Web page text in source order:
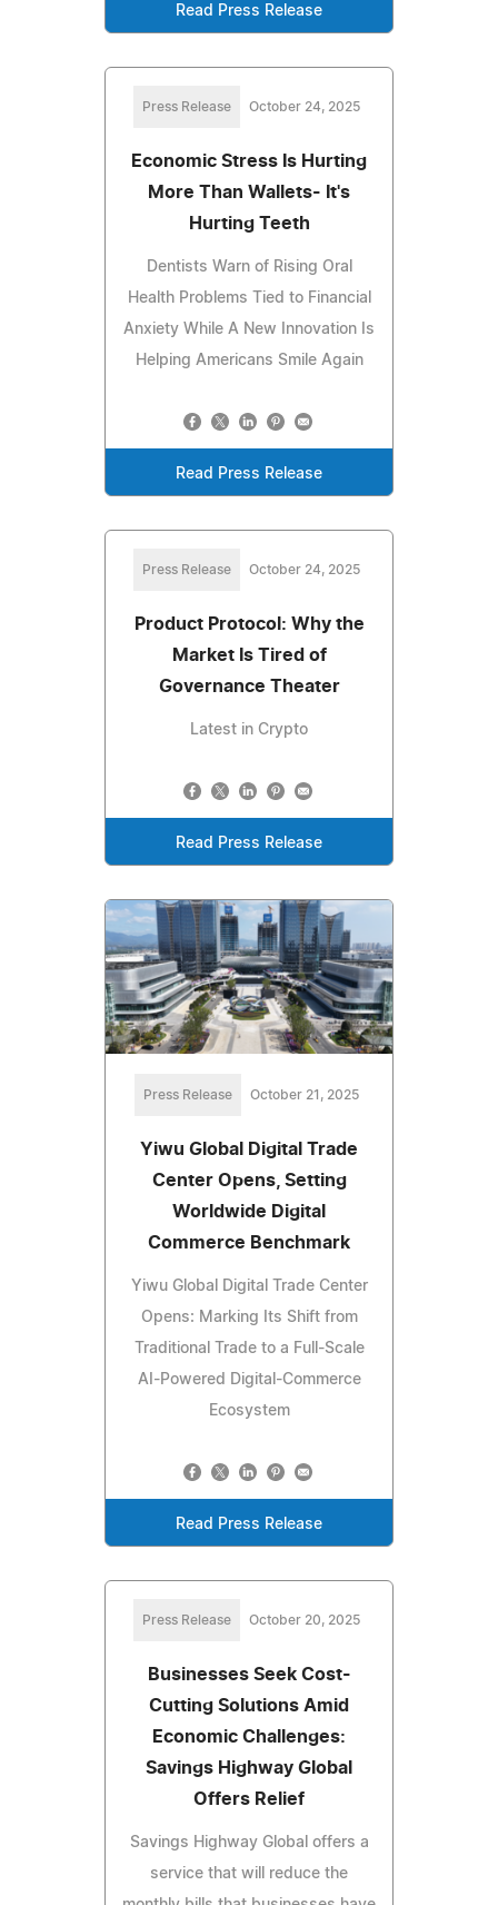
Read Press Release
Press Release October 24, 2025
Economic Stress Is Hurting
More Than Wallets- It's
Hurting Teeth
Dentists Warn of Rising Oral
Health Problems Tied to Financial
Anxiety While A New Innovation Is
Helping Americans Smile Again
Read Press Release
Press Release October 24, 2025
Product Protocol: Why the
Market Is Tired of
Governance Theater
Latest in Crypto
Read Press Release
Press Release October 21, 2025
Yiwu Global Digital Trade
Center Opens, Setting
Worldwide Digital
Commerce Benchmark
Yiwu Global Digital Trade Center
Opens: Marking Its Shift from
Traditional Trade to a Full-Scale
AI-Powered Digital-Commerce
Ecosystem
Read Press Release
Press Release October 20, 2025
Businesses Seek Cost-
Cutting Solutions Amid
Economic Challenges:
Savings Highway Global
Offers Relief
Savings Highway Global offers a
service that will reduce the